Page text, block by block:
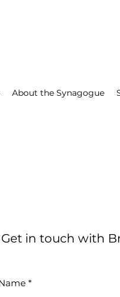
About the Synagogue
Get in touch with